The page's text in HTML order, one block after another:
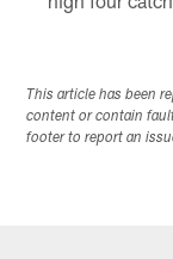
This article has been
content or contain
footer to report an